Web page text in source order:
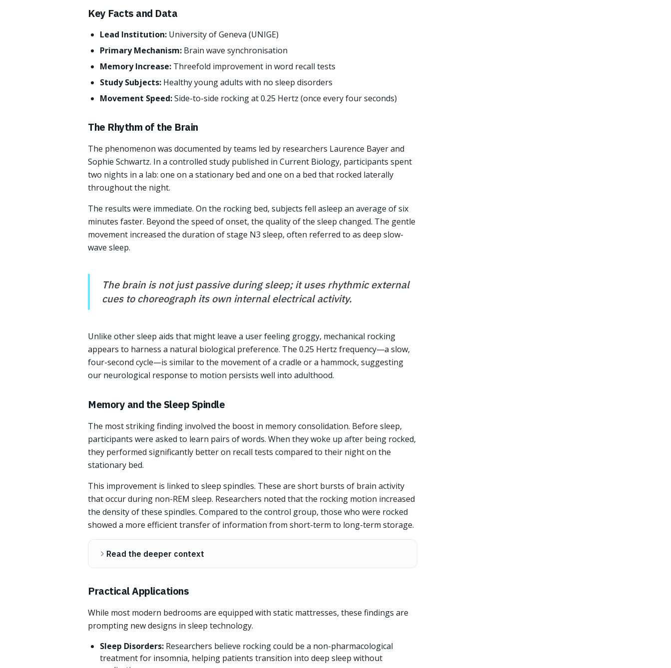
Key Facts and Data
Lead Institution: University of Geneva (UNIGE)
Primary Mechanism: Brain wave synchronisation
Memory Increase: Threefold improvement in word recall tests
Study Subjects: Healthy young adults with no sleep disorders
Movement Speed:Side-to-side rocking at 0.25 Hertz (once every four seconds)
The Rhythm of the Brain
The phenomenon was documented by teams led by researchers Laurence Bayer and
Sophie Schwartz. In a controlled study published in Current Biology, participants spent
two nights in a lab: one on a stationary bed and one on a bed that rocked laterally
throughout the night.
The results were immediate. On the rocking bed, subjects fell asleep an average of six
minutes faster. Beyond the speed of onset, the quality of the sleep changed. The gentle
movement increased the duration of stage N3 sleep, often referred to as deep slow-
wave sleep.
The brain is not just passive during sleep; it uses rhythmic external
cues to choreograph its own internal electrical activity.
Unlike other sleep aids that might leave a user feeling groggy, mechanical rocking
appears to harness a natural biological preference. The 0.25 Hertz frequency—a slow,
four-second cycle—is similar to the movement of a cradle or a hammock, suggesting
our neurological response to motion persists well into adulthood.
Memory and the Sleep Spindle
The most striking finding involved the boost in memory consolidation. Before sleep,
participants were asked to learn pairs of words. When they woke up after being rocked,
they performed significantly better on recall tests compared to their night on the
stationary bed.
This improvement is linked to sleep spindles. These are short bursts of brain activity
that occur during non-REM sleep. Researchers noted that the rocking motion increased
the density of these spindles. Compared to the control group, those who were rocked
showed a more efficient transfer of information from short-term to long-term storage.
Read the deeper context
Practical Applications
While most modern bedrooms are equipped with static mattresses, these findings are
prompting new designs in sleep technology.
Sleep Disorders: Researchers believe rocking could be a non-pharmacological
treatment for insomnia, helping patients transition into deep sleep without